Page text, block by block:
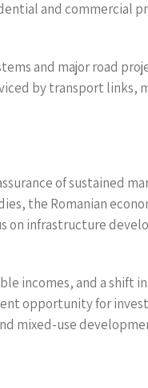
and commercial
and major road
by transport
of sustained
the Romanian
on infrastructure
incomes, and a
opportunity for
mixed-use